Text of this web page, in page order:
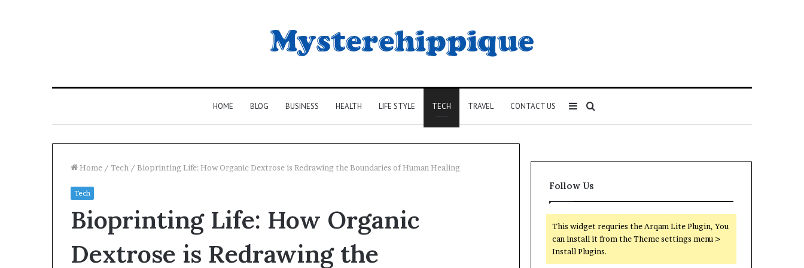
HOME BLOG BUSINESS HEALTH LIFE STYLE TECH TRAVEL CONTACT US Sidebar
Home / Tech / Bioprinting Life: How Organic Dextrose is Redrawing the Boundaries of Human Healing
Tech
Bioprinting Life: How Organic
Dextrose is Redrawing the
Follow Us
This widget requries the Arqam Lite Plugin, You
can install it from the Theme settings menu >
Install Plugins.